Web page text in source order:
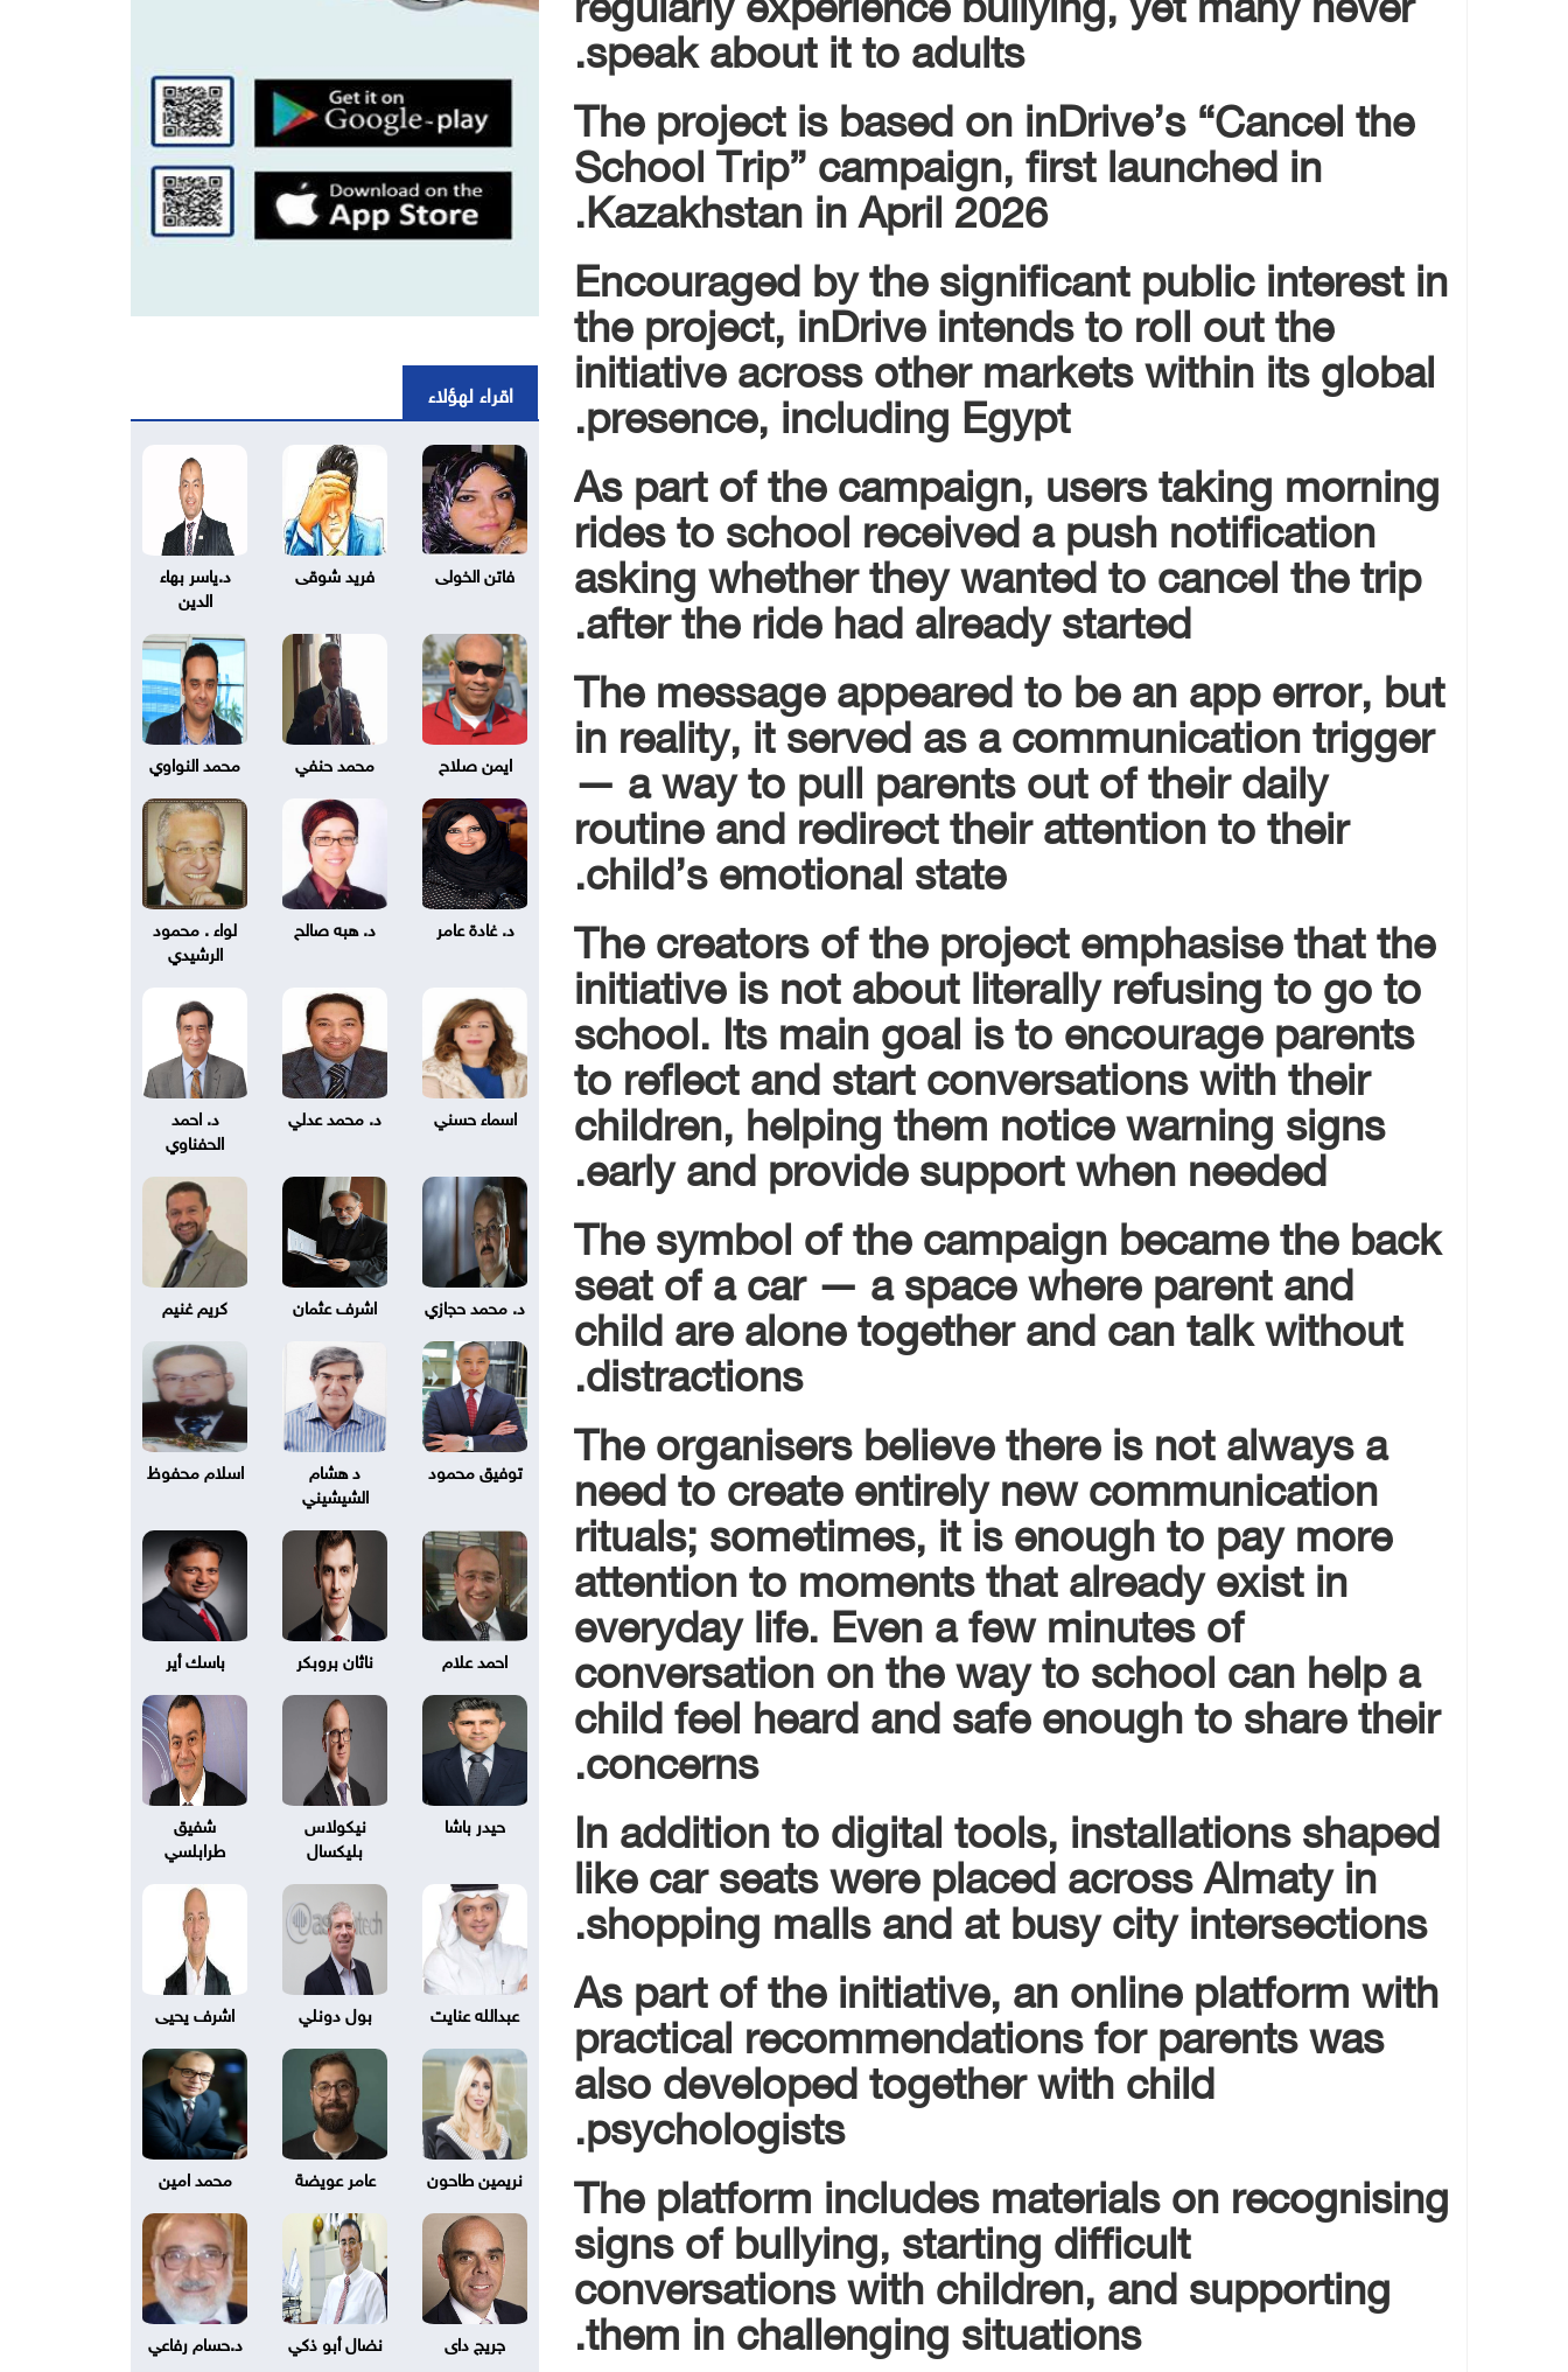
speak about it to adults.
The project is based on inDrive’s “Cancel the
School Trip” campaign, first launched in
Kazakhstan in April 2026.
Encouraged by the significant public interest in
the project, inDrive intends to roll out the
initiative across other markets within its global
presence, including Egypt.
As part of the campaign, users taking morning
rides to school received a push notification
asking whether they wanted to cancel the trip
after the ride had already started.
The message appeared to be an app error, but
in reality, it served as a communication trigger
— a way to pull parents out of their daily
routine and redirect their attention to their
child’s emotional state.
The creators of the project emphasise that the
initiative is not about literally refusing to go to
school. Its main goal is to encourage parents
to reflect and start conversations with their
children, helping them notice warning signs
early and provide support when needed.
The symbol of the campaign became the back
seat of a car — a space where parent and
child are alone together and can talk without
distractions.
The organisers believe there is not always a
need to create entirely new communication
rituals; sometimes, it is enough to pay more
attention to moments that already exist in
everyday life. Even a few minutes of
conversation on the way to school can help a
child feel heard and safe enough to share their
concerns.
In addition to digital tools, installations shaped
like car seats were placed across Almaty in
shopping malls and at busy city intersections.
As part of the initiative, an online platform with
practical recommendations for parents was
also developed together with child
psychologists.
The platform includes materials on recognising
signs of bullying, starting difficult
conversations with children, and supporting
them in challenging situations.
اقراء لهؤلاء
فاتن الخولى فريد شوقى
د.ياسر بهاء
الدين
ايمن صلاح محمد حنفي محمد النواوي
د. غادة عامر د. هبه صالح
لواء . محمود
الرشيدي
اسماء حسني د. محمد عدلي
د. احمد
الحفناوي
د. محمد حجازي اشرف عثمان كريم غنيم
توفيق محمود
د هشام
الشيشيني
اسلام محفوظ
احمد علام ناثان بروبكر باسك أير
حيدر باشا
نيكولاس
بليكسال
شفيق
طرابلسي
عبدالله عنايت بول دونلي اشرف يحيى
نريمين طاحون عامر عويضة محمد امين
جريج داى نضال أبو ذكي د.حسام رفاعي